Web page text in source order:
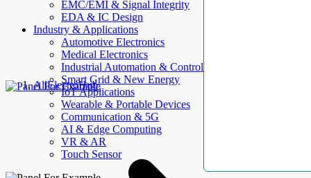
EMC/EMI & Signal Integrity
EDA & IC Design
Industry & Applications
Automotive Electronics
Medical Electronics
Industrial Automation & Control
Smart Grid & New Energy
IoT Applications
Wearable & Portable Devices
Communication & 5G
AI & Edge Computing
VR & AR
Touch Sensor
AllElectroHub